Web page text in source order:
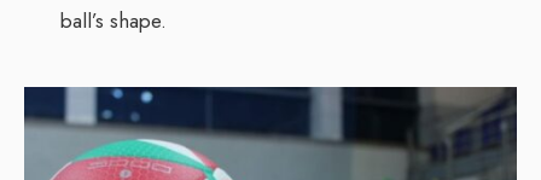
ball’s shape.